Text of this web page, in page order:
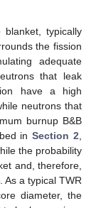
typically
the fission
adequate
that leak
have a high
neutrons that
burnup B&B
inSection 2
the probability
and, therefore,
As a typical TWR
diameter, the